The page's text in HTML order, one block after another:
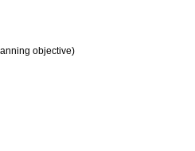
objective)